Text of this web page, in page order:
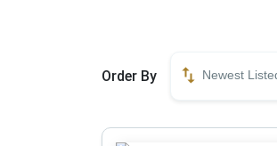
Order By Newest